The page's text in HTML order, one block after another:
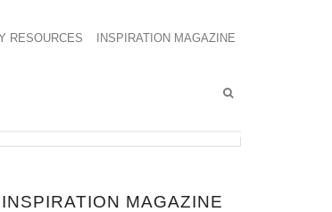
RESOURCES INSPIRATION MAGAZINE
MAGAZINE